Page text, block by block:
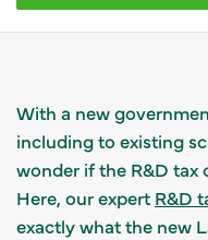
With a new
including to existing
wonder if the R&D tax
Here, our expert R&D
exactly what the new